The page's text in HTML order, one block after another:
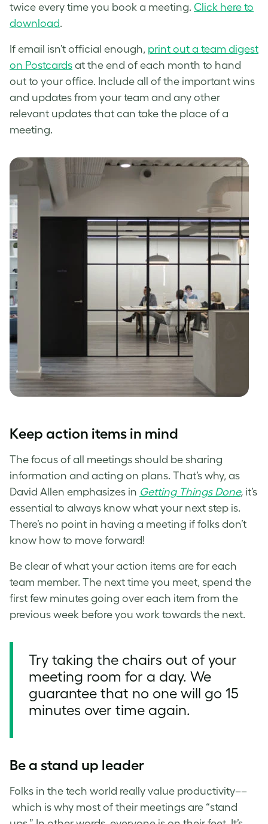
twice every time you book a meeting. Click here to
download.
If email isn’t official enough, print out a team digest
on Postcards at the end of each month to hand
out to your office. Include all of the important wins
and updates from your team and any other
relevant updates that can take the place of a
meeting.
Keep action items in mind
The focus of all meetings should be sharing
information and acting on plans. That’s why, as
David Allen emphasizes in Getting Things Done, it’s
essential to always know what your next step is.
There’s no point in having a meeting if folks don’t
know how to move forward!
Be clear of what your action items are for each
team member. The next time you meet, spend the
first few minutes going over each item from the
previous week before you work towards the next.
Try taking the chairs out of your
meeting room for a day. We
guarantee that no one will go 15
minutes over time again.
Be a stand up leader
Folks in the tech world really value productivity––
which is why most of their meetings are “stand